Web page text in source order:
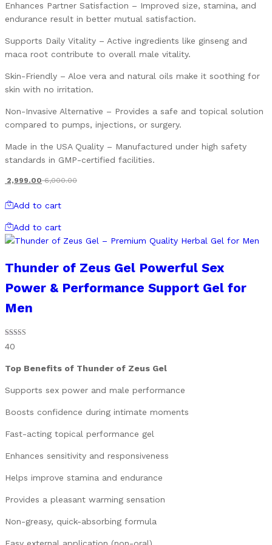
Enhances Partner Satisfaction – Improved size, stamina, and
endurance result in better mutual satisfaction.
Supports Daily Vitality – Active ingredients like ginseng and
maca root contribute to overall male vitality.
Skin-Friendly – Aloe vera and natural oils make it soothing for
skin with no irritation.
Non-Invasive Alternative – Provides a safe and topical solution
compared to pumps, injections, or surgery.
Made in the USA Quality – Manufactured under high safety
standards in GMP-certified facilities.
2,999.006,000.00
Add to cart
Add to cart
Thunder of Zeus Gel Powerful Sex
Power & Performance Support Gel for
Men
Rated
4.93
40
Top Benefits of Thunder of Zeus Gel
Supports sex power and male performance
Boosts confidence during intimate moments
Fast-acting topical performance gel
Enhances sensitivity and responsiveness
Helps improve stamina and endurance
Provides a pleasant warming sensation
Non-greasy, quick-absorbing formula